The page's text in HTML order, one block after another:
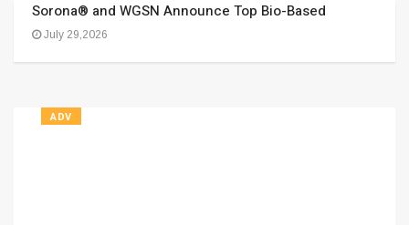
Sorona® and WGSN Announce Top Bio-Based
July 29,2026
ADV